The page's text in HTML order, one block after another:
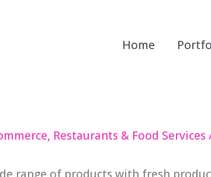
Home
, Restaurants & Food Services